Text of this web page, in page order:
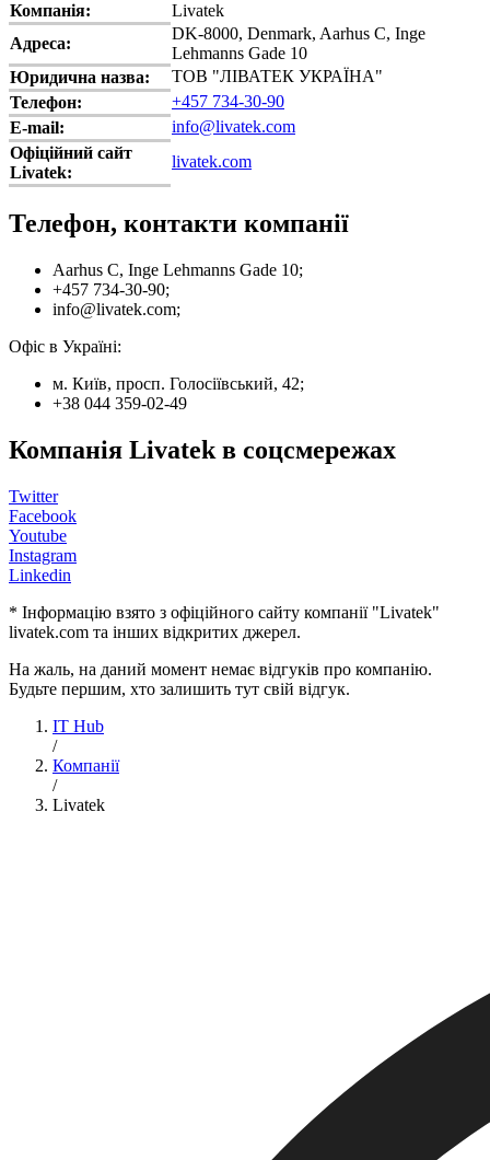
Компанія:
Livatek
Адреса:
DK-8000, Denmark, Aarhus C, Inge
Lehmanns Gade 10
Юридична назва:
ТОВ "ЛІВАТЕК УКРАЇНА"
Телефон:
+457 734-30-90
E-mail:
info@livatek.com
Офіційний сайт
Livatek:
livatek.com
Телефон, контакти компанії
Aarhus C, Inge Lehmanns Gade 10;
+457 734-30-90;
info@livatek.com;
Офіс в Україні:
м. Київ, просп. Голосіївський, 42;
+38 044 359-02-49
Компанія Livatek в соцсмережах
Twitter
Facebook
Youtube
Instagram
Linkedin
* Інформацію взято з офіційного сайту компанії "Livatek"
livatek.com та інших відкритих джерел.
На жаль, на даний момент немає відгуків про компанію.
Будьте першим, хто залишить тут свій відгук.
IT Hub
/
Компанії
/
Livatek